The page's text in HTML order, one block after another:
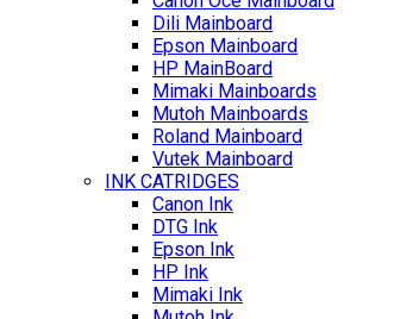
Dili Mainboard
Epson Mainboard
HP MainBoard
Mimaki Mainboards
Mutoh Mainboards
Roland Mainboard
Vutek Mainboard
INK CATRIDGES
Canon Ink
DTG Ink
Epson Ink
HP Ink
Mimaki Ink